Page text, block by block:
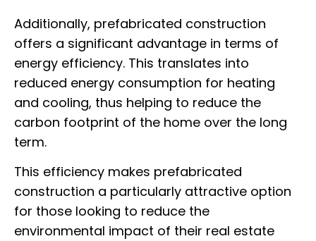
Additionally, prefabricated construction
offers a significant advantage in terms of
energy efficiency. This translates into
reduced energy consumption for heating
and cooling, thus helping to reduce the
carbon footprint of the home over the long
term.
This efficiency makes prefabricated
construction a particularly attractive option
for those looking to reduce the
environmental impact of their real estate